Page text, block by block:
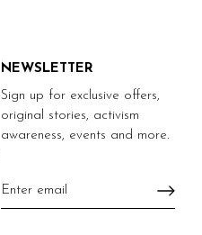
NEWSLETTER
Sign up for exclusive offers,
original stories, activism
awareness, events and more.